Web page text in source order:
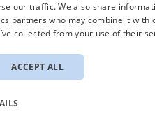
in Socotra’s recent
our traffic. We also share
partners who may combine it with
collected from your use of their
ACCEPT ALL